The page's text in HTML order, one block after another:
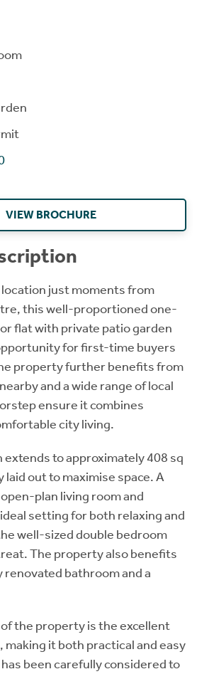
VIEW BROCHURE
location just moments from
this well-proportioned one-
flat with private patio garden
for first-time buyers
property further benefits from
and a wide range of local
ensure it combines
city living.
extends to approximately 408 sq
out to maximise space. A
plan living room and
setting for both relaxing and
well-sized double bedroom
The property also benefits
bathroom and a
the property is the excellent
it both practical and easy
been carefully considered to